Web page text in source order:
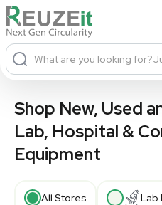
What are you looking for?
Shop New, Used
Lab, Hospital &
Equipment
All Stores Lab